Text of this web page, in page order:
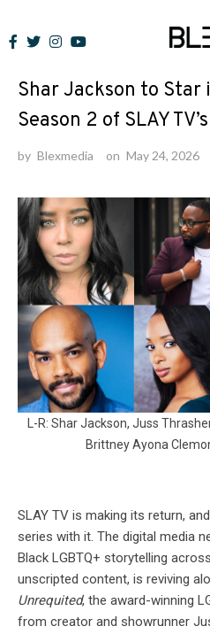
to
News
Shar Jackson to Star
Season 2 of SLAY
by Blexmedia on May 24, 2026
L-R: Shar Jackson, Juss
Brittney Ayona
SLAY TV is making its return,
series with it. The digital media
Black LGBTQ+ storytelling
unscripted content, is reviving
Unrequited, the award-winning
from creator and showrunner